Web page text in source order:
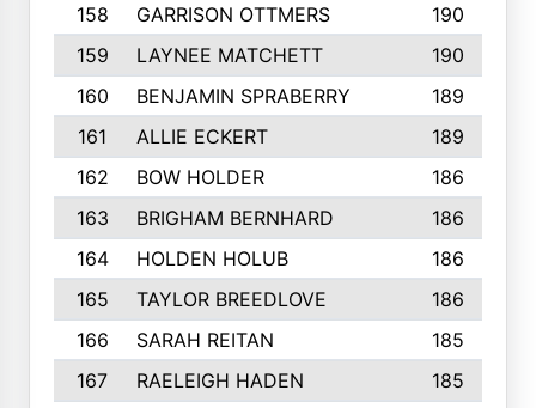
158
GARRISON OTTMERS
190
159
LAYNEE MATCHETT
190
160
BENJAMIN SPRABERRY
189
161
ALLIE ECKERT
189
162
BOW HOLDER
186
163
BRIGHAM BERNHARD
186
164
HOLDEN HOLUB
186
165
TAYLOR BREEDLOVE
186
166
SARAH REITAN
185
167
RAELEIGH HADEN
185